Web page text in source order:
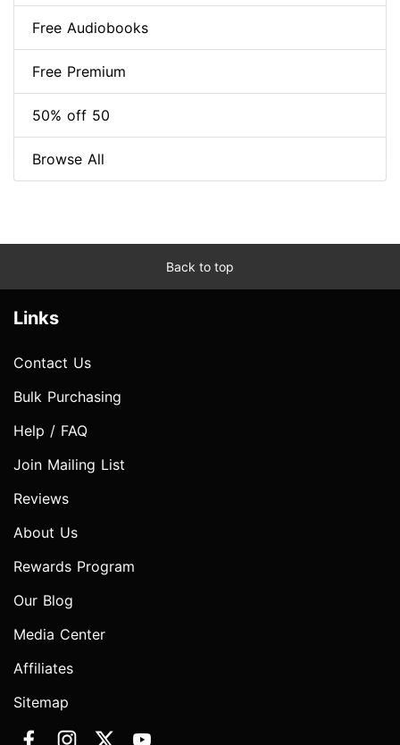
Free Audiobooks
Free Premium
50% off 50
Browse All
Back to top
Links
Contact Us
Bulk Purchasing
Help / FAQ
Join Mailing List
Reviews
About Us
Rewards Program
Our Blog
Media Center
Affiliates
Sitemap